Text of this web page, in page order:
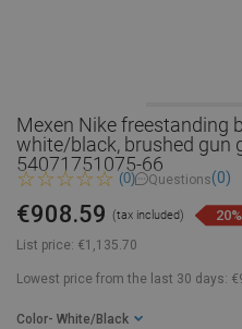
Mexen Nike freestanding
white/black, brushed gun
54071751075-66
(0) Questions(0)
List price: €1,135.70
€908.59 (tax included) 20%
Lowest price from the last 30 days:
Color - White/Black